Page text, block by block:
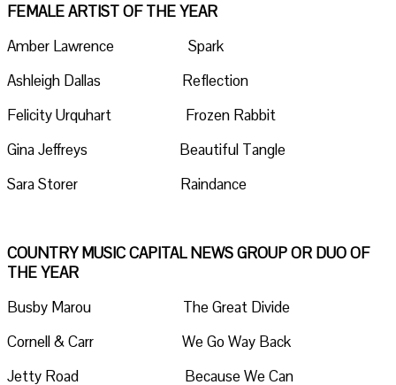
FEMALE ARTIST OF THE YEAR
Amber Lawrence Spark
Ashleigh Dallas Reflection
Felicity Urquhart Frozen Rabbit
Gina Jeffreys Beautiful Tangle
Sara Storer Raindance
COUNTRY MUSIC CAPITAL NEWS GROUP OR DUO OF
THE YEAR
Busby Marou The Great Divide
Cornell & Carr We Go Way Back
Jetty Road Because We Can